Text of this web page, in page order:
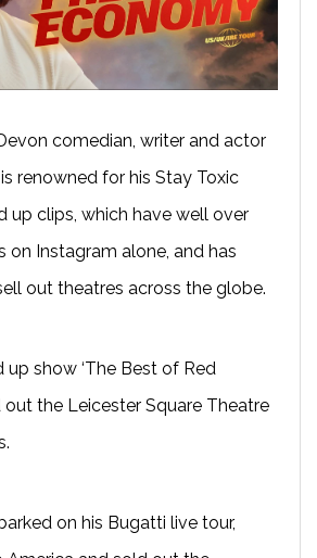
comedian, writer and actor
renowned for his Stay Toxic
up clips, which have well over
on Instagram alone, and has
out theatres across the globe.
up show ‘The Best of Red
out the Leicester Square Theatre
on his Bugatti live tour,